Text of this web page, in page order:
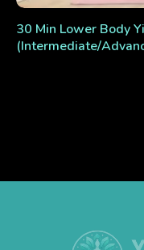
30 Min Lower Body
(Intermediate/